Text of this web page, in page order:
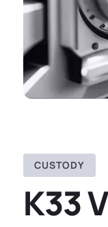
CUSTODY
K33